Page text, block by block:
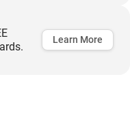
Learn More